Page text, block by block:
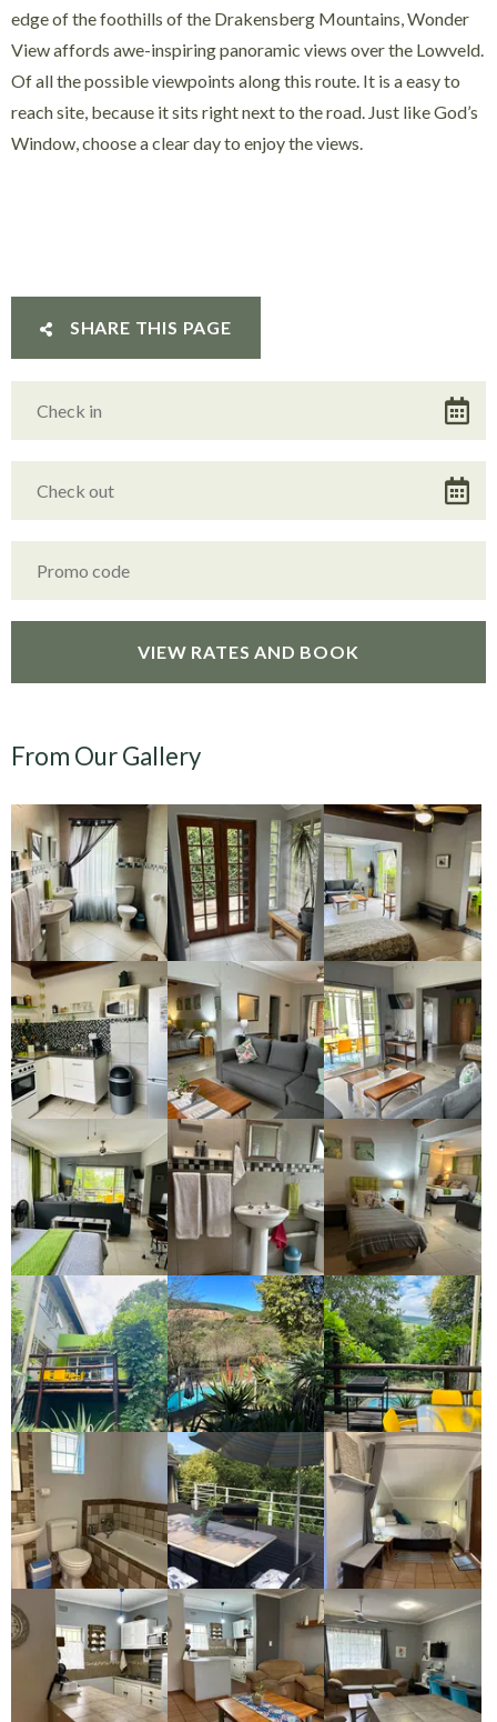
edge of the foothills of the Drakensberg Mountains, Wonder
View affords awe-inspiring panoramic views over the Lowveld.
Of all the possible viewpoints along this route. It is a easy to
reach site, because it sits right next to the road. Just like God’s
Window, choose a clear day to enjoy the views.
SHARE THIS PAGE
From Our Gallery